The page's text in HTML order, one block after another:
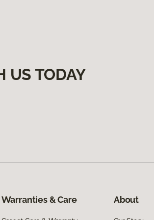
US TODAY
Warranties & Care About